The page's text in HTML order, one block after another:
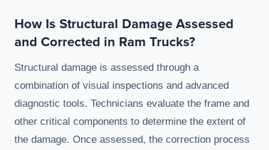
How Is Structural Damage Assessed
and Corrected in Ram Trucks?
Structural damage is assessed through a
combination of visual inspections and advanced
diagnostic tools. Technicians evaluate the frame and
other critical components to determine the extent of
the damage. Once assessed, the correction process